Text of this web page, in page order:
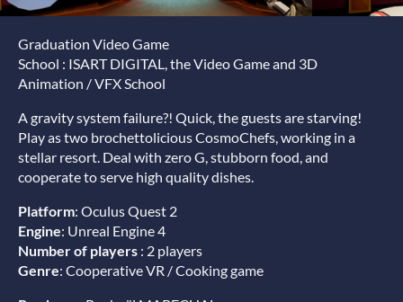
Graduation Video Game
School : ISART DIGITAL, the Video Game and 3D
Animation / VFX School
A gravity system failure?! Quick, the guests are starving!
Play as two brochettolicious CosmoChefs, working in a
stellar resort. Deal with zero G, stubborn food, and
cooperate to serve high quality dishes.
Platform: Oculus Quest 2
Engine: Unreal Engine 4
Number of players : 2 players
Genre: Cooperative VR / Cooking game